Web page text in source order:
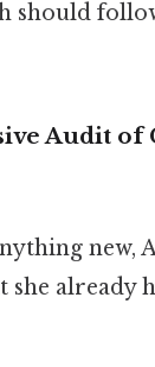
should
Audit of
new,
already